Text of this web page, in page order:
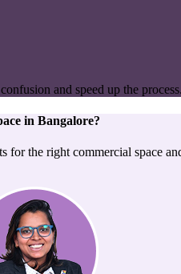
and speed up the
in Bangalore?
for the right commercial space